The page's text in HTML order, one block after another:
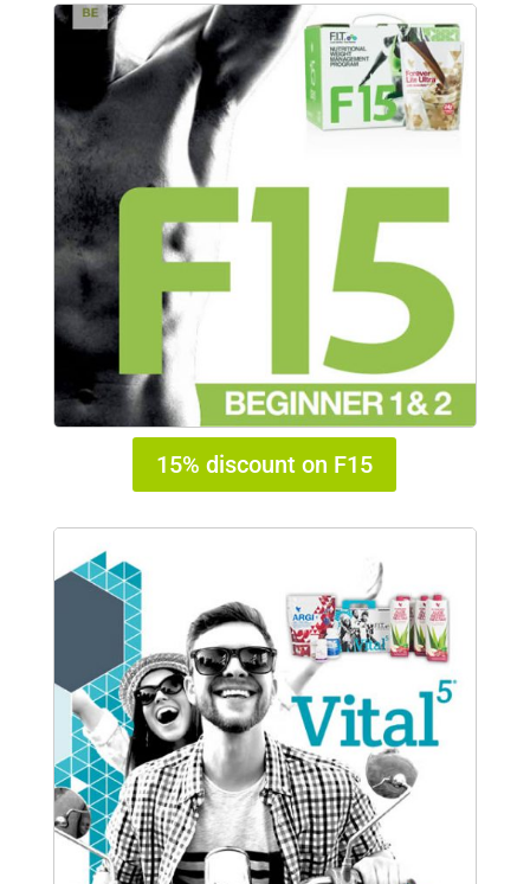
15% discount on F15